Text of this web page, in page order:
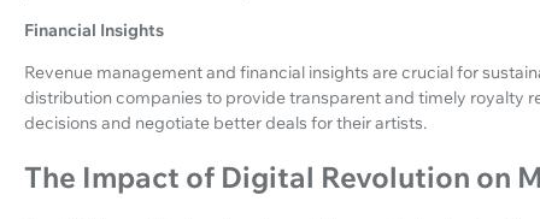
Financial Insights
Revenue management and financial insights are crucial for
distribution companies to provide transparent and timely royalty
decisions and negotiate better deals for their artists.
The Impact of Digital Revolution on